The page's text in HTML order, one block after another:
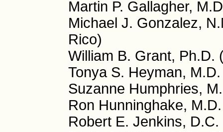
Martin P. Gallagher,
Michael J. Gonzalez,
Rico)
William B. Grant, Ph.D.
Tonya S. Heyman,
Suzanne Humphries,
Ron Hunninghake,
Robert E. Jenkins, D.C.